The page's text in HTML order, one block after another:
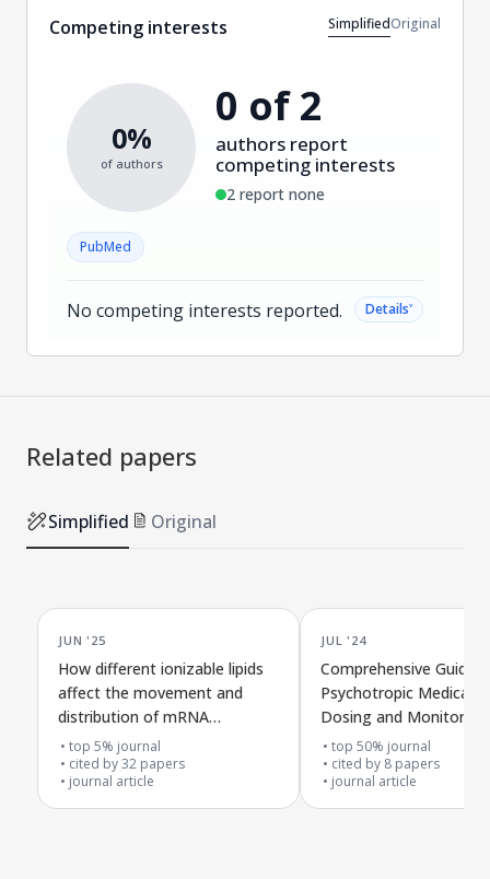
Competing interests SimplifiedOriginal
0%
of authors
0 of 2
authors report
competing interests
2 report none
PubMed
No competing interests reported. Details˅
Related papers
Simplified Original
JUN '25
How different ionizable lipids
affect the movement and
distribution of mRNA
nanoparticles after injection
into the bloodstream or under
the skin
top 5% journal
cited by32 papers
journal article
JUL '24
Comprehensive Guide
Psychotropic
Dosing and Monitoring
top 50% journal
cited by 8 papers
journal article